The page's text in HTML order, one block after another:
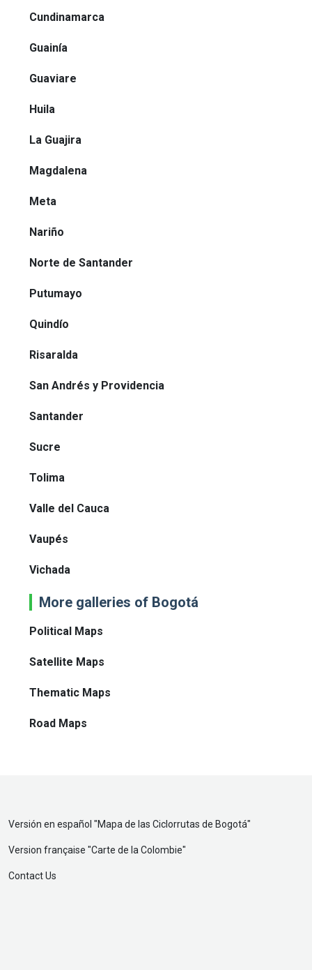
Cundinamarca
Guainía
Guaviare
Huila
La Guajira
Magdalena
Meta
Nariño
Norte de Santander
Putumayo
Quindío
Risaralda
San Andrés y Providencia
Santander
Sucre
Tolima
Valle del Cauca
Vaupés
Vichada
More galleries of Bogotá
Political Maps
Satellite Maps
Thematic Maps
Road Maps
Versión en español "Mapa de las Ciclorrutas de Bogotá"
Version française "Carte de la Colombie"
Contact Us